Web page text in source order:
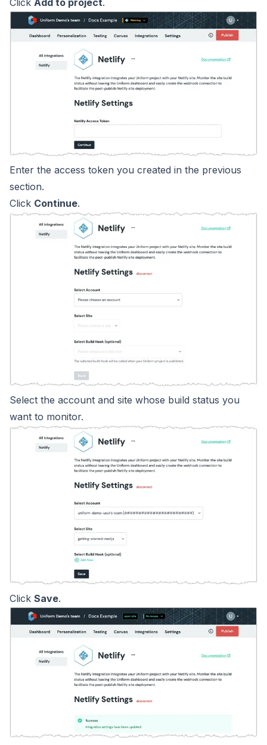
Enter the access token you created in the previous
section.
Click Continue.
Select the account and site whose build status you
want to monitor.
Click Save.